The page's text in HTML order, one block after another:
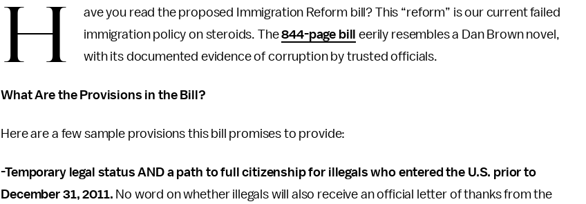
H
ave you read the proposed Immigration Reform bill? This “reform” is our current failed
immigration policy on steroids. The844-page bill
eerily resembles a Dan Brown novel,
with its documented evidence of corruption by trusted officials.
What Are the Provisions in the Bill?
Here are a few sample provisions this bill promises to provide:
-Temporary legal status AND a path to full citizenship for illegals who entered the U.S. prior to
December 31, 2011. No word on whether illegals will also receive an official letter of thanks from the